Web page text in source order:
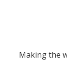
Making the